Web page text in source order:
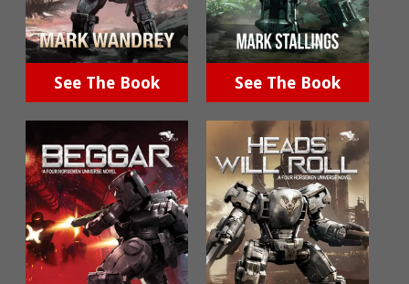
See The Book See The Book